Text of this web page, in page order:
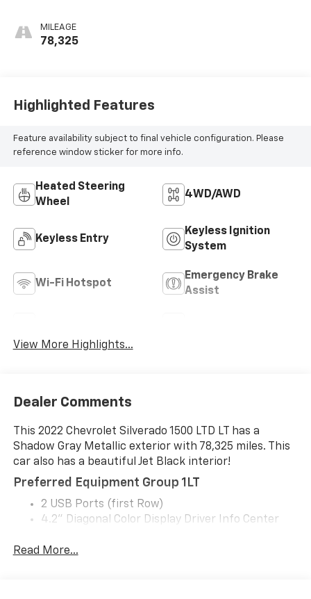
MILEAGE
78,325
Highlighted Features
Feature availability subject to final vehicle configuration. Please
reference window sticker for more info.
Heated Steering
Wheel
4WD/AWD
Keyless Entry
Keyless Ignition
System
Wi-Fi Hotspot
Emergency Brake
Assist
View More Highlights...
Dealer Comments
This 2022 Chevrolet Silverado 1500 LTD LT has a
Shadow Gray Metallic exterior with 78,325 miles. This
car also has a beautiful Jet Black interior!
Preferred Equipment Group 1LT
2 USB Ports (first Row)
4.2" Diagonal Color Display Driver Info Center
Auto-Locking Rear Differential
Read More...